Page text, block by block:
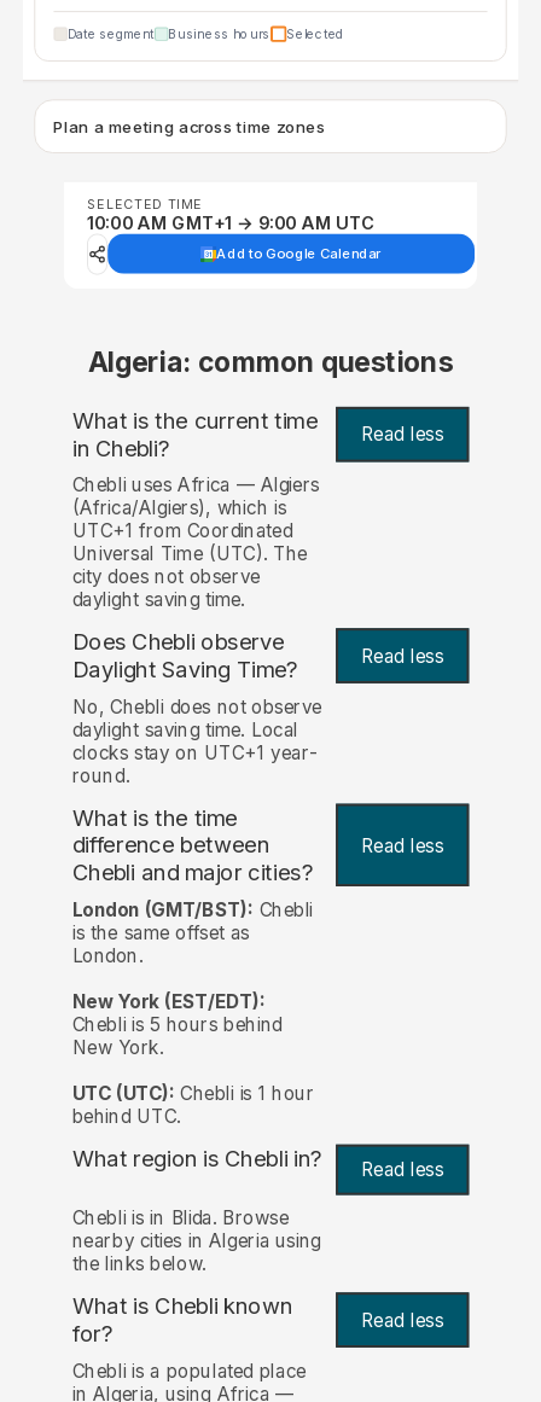
Date segment Business hours Selected
Plan a meeting across time zones
SELECTED TIME
10:00 AM GMT+1 → 9:00 AM UTC
Add to Google Calendar
Algeria: common questions
What is the current time
in Chebli? Read less
Chebli uses Africa — Algiers
(Africa/Algiers), which is
UTC+1 from Coordinated
Universal Time (UTC). The
city does not observe
daylight saving time.
Does Chebli observe
Daylight Saving Time?
Read less
No, Chebli does not observe
daylight saving time. Local
clocks stay on UTC+1 year-
round.
What is the time
difference between
Chebli and major cities?
Read less
London (GMT/BST): Chebli
is the same offset as
London.
New York (EST/EDT):
Chebli is 5 hours behind
New York.
UTC (UTC): Chebli is 1 hour
behind UTC.
What region is Chebli in? Read less
Chebli is in Blida. Browse
nearby cities in Algeria using
the links below.
What is Chebli known
for?
Read less
Chebli is a populated place
in Algeria, using Africa —